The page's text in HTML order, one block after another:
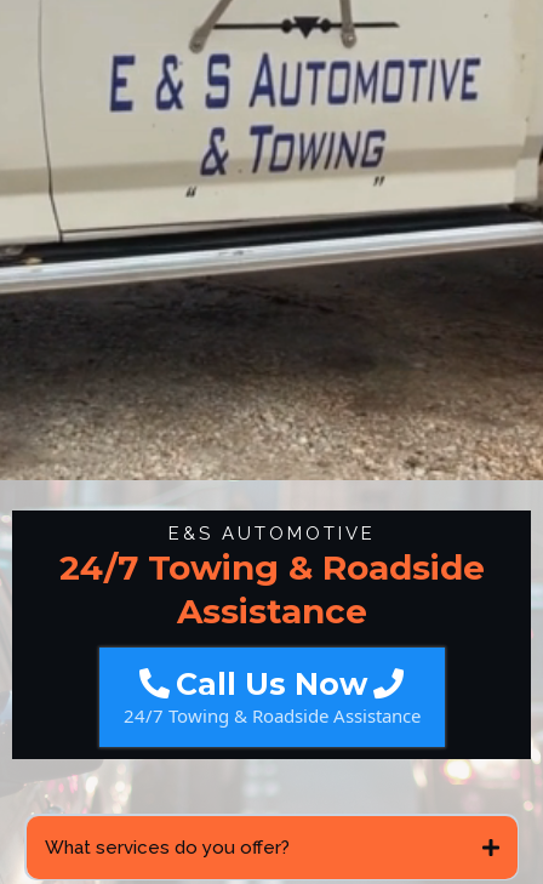
E&S AUTOMOTIVE
24/7 Towing & Roadside
Assistance
Call Us Now
24/7 Towing & Roadside Assistance
What services do you offer?